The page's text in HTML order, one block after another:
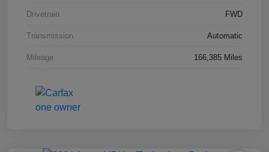
Drivetrain FWD
Transmission Automatic
Mileage 166,385 Miles